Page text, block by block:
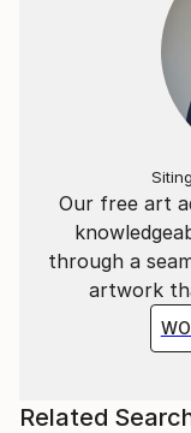
Our free art
through a
artwork
Related